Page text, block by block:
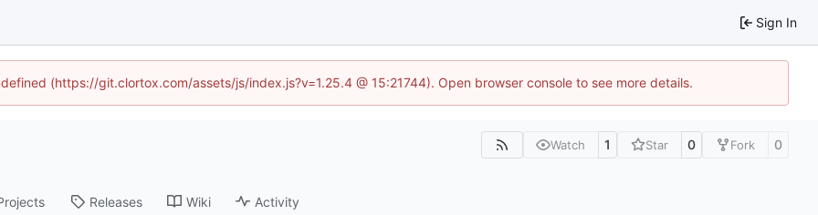
Sign In
(https://git.clortox.com/assets/js/index.js?v=1.25.4 @ 15:21744). Open browser console to see more details.
Watch 1 Star 0 Fork 0
Releases Wiki Activity